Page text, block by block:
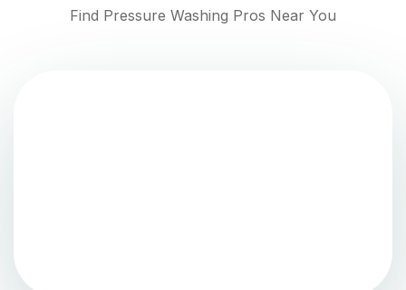
Find Pressure Washing Pros Near You